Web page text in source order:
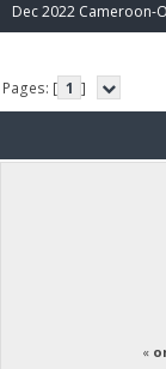
Dec 2022 Cameroon-
Pages: [ 1 ]
«